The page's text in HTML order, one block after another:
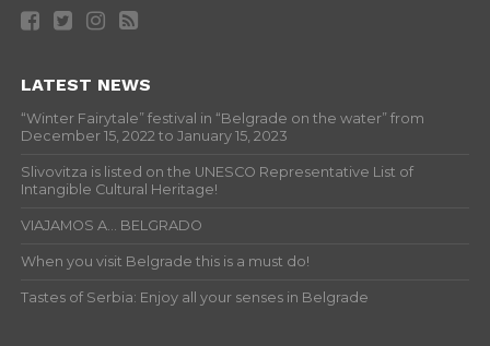
LATEST NEWS
“Winter Fairytale” festival in “Belgrade on the water” from
December 15, 2022 to January 15, 2023
Slivovitza is listed on the UNESCO Representative List of
Intangible Cultural Heritage!
VIAJAMOS A… BELGRADO
When you visit Belgrade this is a must do!
Tastes of Serbia: Enjoy all your senses in Belgrade